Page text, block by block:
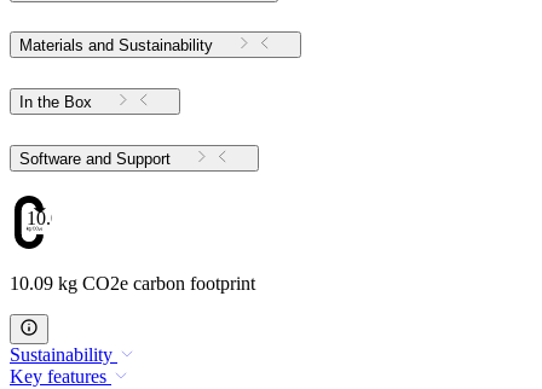
Materials and Sustainability
In the Box
Software and Support
10.09
10.09 kg CO2e carbon footprint
Sustainability
Key features